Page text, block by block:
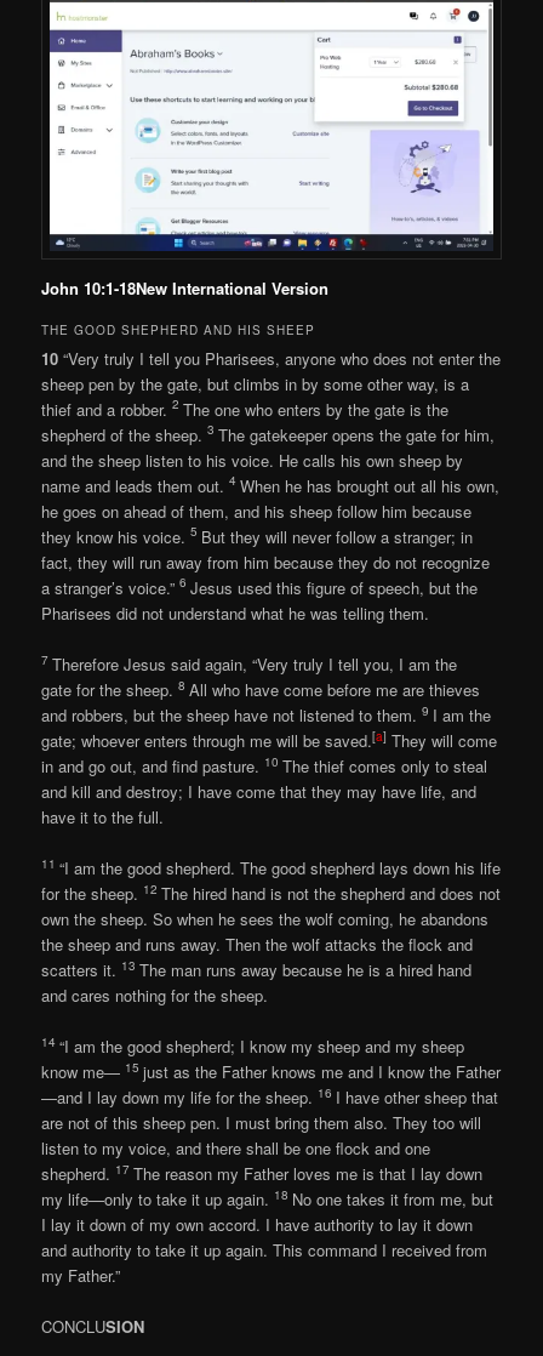
John 10:1-18New International Version
THE GOOD SHEPHERD AND HIS SHEEP
10“Very truly I tell you Pharisees, anyone who does not enter the
sheep pen by the gate, but climbs in by some other way, is a
thief and a robber.2The one who enters by the gate is the
shepherd of the sheep.3The gatekeeper opens the gate for him,
and the sheep listen to his voice. He calls his own sheep by
name and leads them out.4When he has brought out all his own,
he goes on ahead of them, and his sheep follow him because
they know his voice.5 But they will never follow a stranger; in
fact, they will run away from him because they do not recognize
a stranger’s voice.”6 Jesus used this figure of speech, but the
Pharisees did not understand what he was telling them.
7Therefore Jesus said again, “Very truly I tell you, I am the
gate for the sheep.8 All who have come before me are thieves
and robbers, but the sheep have not listened to them.9 I am the
gate; whoever enters through me will be saved.[a] They will come
in and go out, and find pasture. 10The thief comes only to steal
and kill and destroy; I have come that they may have life, and
have it to the full.
11“I am the good shepherd. The good shepherd lays down his life
for the sheep. 12The hired hand is not the shepherd and does not
own the sheep. So when he sees the wolf coming, he abandons
the sheep and runs away. Then the wolf attacks the flock and
scatters it. 13The man runs away because he is a hired hand
and cares nothing for the sheep.
14“I am the good shepherd; I know my sheep and my sheep
know me— 15just as the Father knows me and I know the Father
—and I lay down my life for the sheep. 16 I have other sheep that
are not of this sheep pen. I must bring them also. They too will
listen to my voice, and there shall be one flock and one
shepherd. 17The reason my Father loves me is that I lay down
my life—only to take it up again. 18 No one takes it from me, but
I lay it down of my own accord. I have authority to lay it down
and authority to take it up again. This command I received from
my Father.”
CONCLUSION